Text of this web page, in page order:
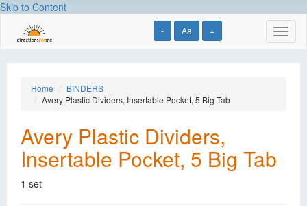
Skip to Content
- Aa +
Home
BINDERS
Avery Plastic Dividers, Insertable Pocket, 5 Big Tab
Avery Plastic Dividers,
Insertable Pocket, 5 Big Tab
1 set